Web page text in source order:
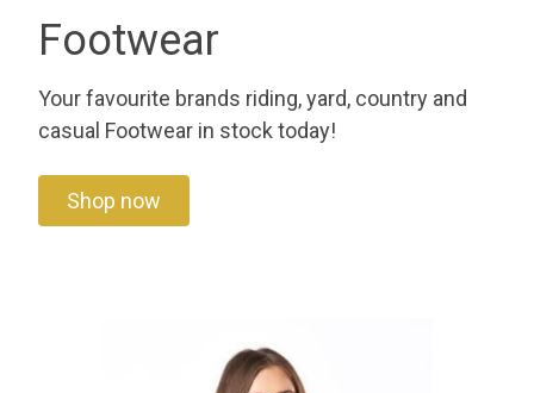
Footwear
Your favourite brands riding, yard, country and
casual Footwear in stock today!
Shop now